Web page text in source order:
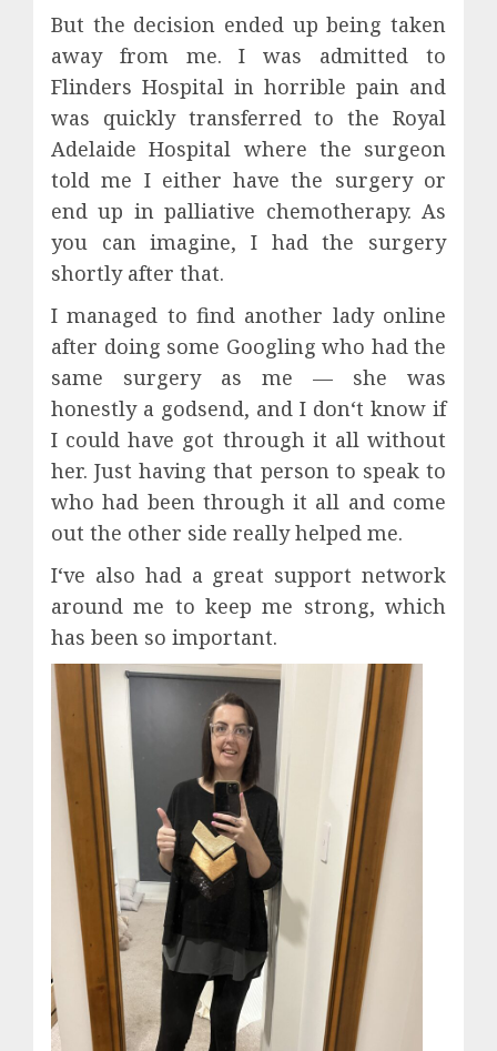
But the decision ended up being taken
away from me. I was admitted to
Flinders Hospital in horrible pain and
was quickly transferred to the Royal
Adelaide Hospital where the surgeon
told me I either have the surgery or
end up in palliative chemotherapy. As
you can imagine, I had the surgery
shortly after that.
I managed to find another lady online
after doing some Googling who had the
same surgery as me — she was
honestly a godsend, and I don‘t know if
I could have got through it all without
her. Just having that person to speak to
who had been through it all and come
out the other side really helped me.
I‘ve also had a great support network
around me to keep me strong, which
has been so important.